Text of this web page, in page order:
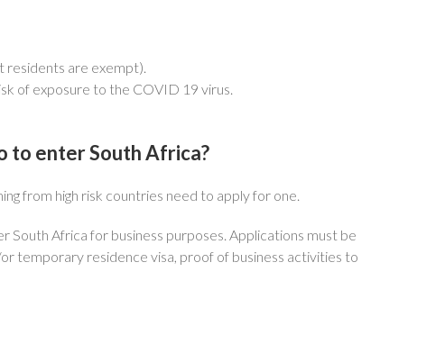
residents are exempt).
of exposure to the COVID 19 virus.
to enter South Africa?
from high risk countries need to apply for one.
Africa for business purposes. Applications must be
temporary residence visa, proof of business activities to